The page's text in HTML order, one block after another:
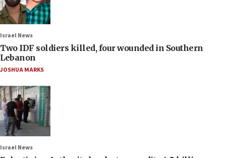
Israel News
Two IDF soldiers killed, four wounded in Southern
Lebanon
JOSHUA MARKS
Israel News